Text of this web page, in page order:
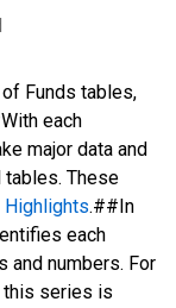
Funds tables,
each
major data and
These
Highlights.##In
each
and numbers. For
this series is